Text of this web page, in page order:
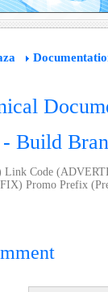
Build
Code
Promo Prefix